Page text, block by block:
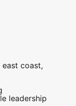
coast,
leadership